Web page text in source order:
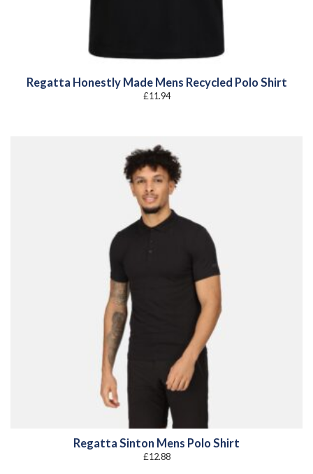
Regatta Honestly Made Mens Recycled Polo Shirt
£11.94
Regatta Sinton Mens Polo Shirt
£12.88